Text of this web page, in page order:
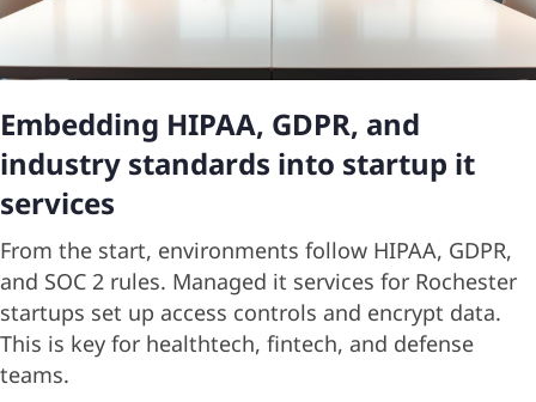
Embedding HIPAA, GDPR, and
industry standards into startup it
services
From the start, environments follow HIPAA, GDPR,
and SOC 2 rules. Managed it services for Rochester
startups set up access controls and encrypt data.
This is key for healthtech, fintech, and defense
teams.